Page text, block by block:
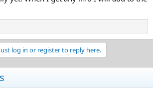
log in or register to reply here.